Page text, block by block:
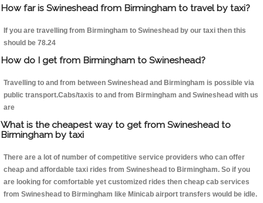
How far is Swineshead from Birmingham to travel by taxi?
If you are travelling from Birmingham to Swineshead by our taxi then this
should be 78.24
How do I get from Birmingham to Swineshead?
Travelling to and from between Swineshead and Birmingham is possible via
public transport.Cabs/taxis to and from Birmingham and Swineshead with us
are
What is the cheapest way to get from Swineshead to
Birmingham by taxi
There are a lot of number of competitive service providers who can offer
cheap and affordable taxi rides from Swineshead to Birmingham. So if you
are looking for comfortable yet customized rides then cheap cab services
from Swineshead to Birmingham like Minicab airport transfers would be idle.